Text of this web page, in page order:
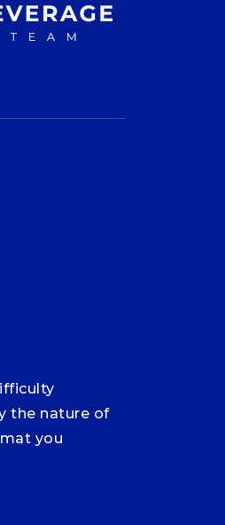
the nature of
you